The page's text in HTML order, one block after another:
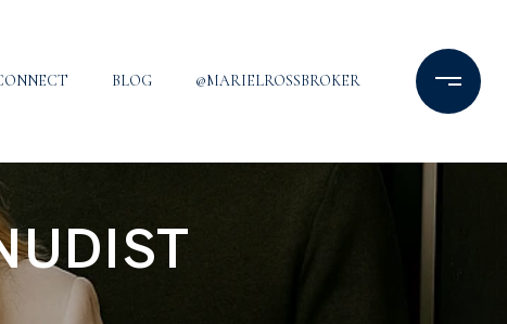
BLOG @MARIELROSSBROKER